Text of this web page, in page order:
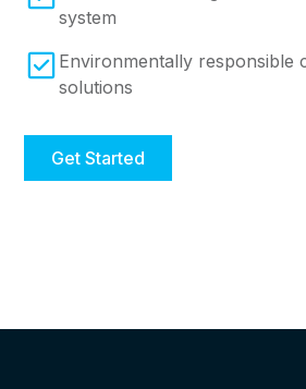
system
Environmentally responsible
solutions
Get Started